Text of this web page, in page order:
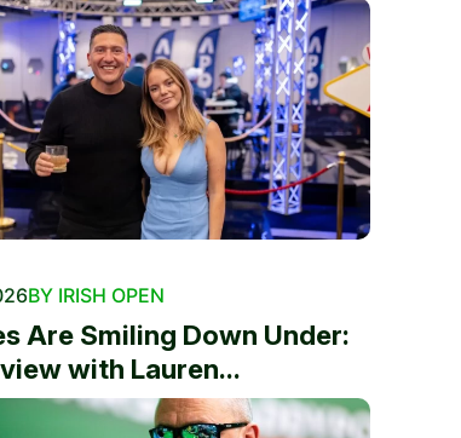
BY IRISH OPEN
Are Smiling Down Under:
with Lauren...